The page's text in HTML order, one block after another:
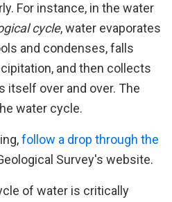
For instance, in the water
cycle, water evaporates
and condenses, falls
and then collects
itself over and over. The
water cycle.
follow a drop through the
Survey's website.
of water is critically